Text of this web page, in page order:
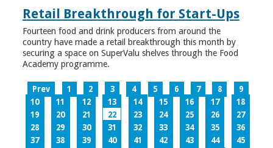
Retail Breakthrough for Start-Ups
Fourteen food and drink producers from around the
country have made a retail breakthrough this month by
securing a space on SuperValu shelves through the Food
Academy programme.
Prev 1 2 3 4 5 6 7 8
9
10
11 12 13 14 15 16 17
18
19
20 21 22 23 24 25 26
27
28
29 30 31 32 33 34 35
36
37
38 39 40 41 42 43 44
45